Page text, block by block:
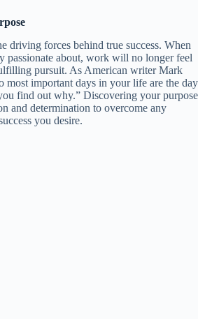
driving forces behind true success. When
passionate about, work will no longer feel
pursuit. As American writer Mark
most important days in your life are the day
find out why.” Discovering your purpose
and determination to overcome any
you desire.